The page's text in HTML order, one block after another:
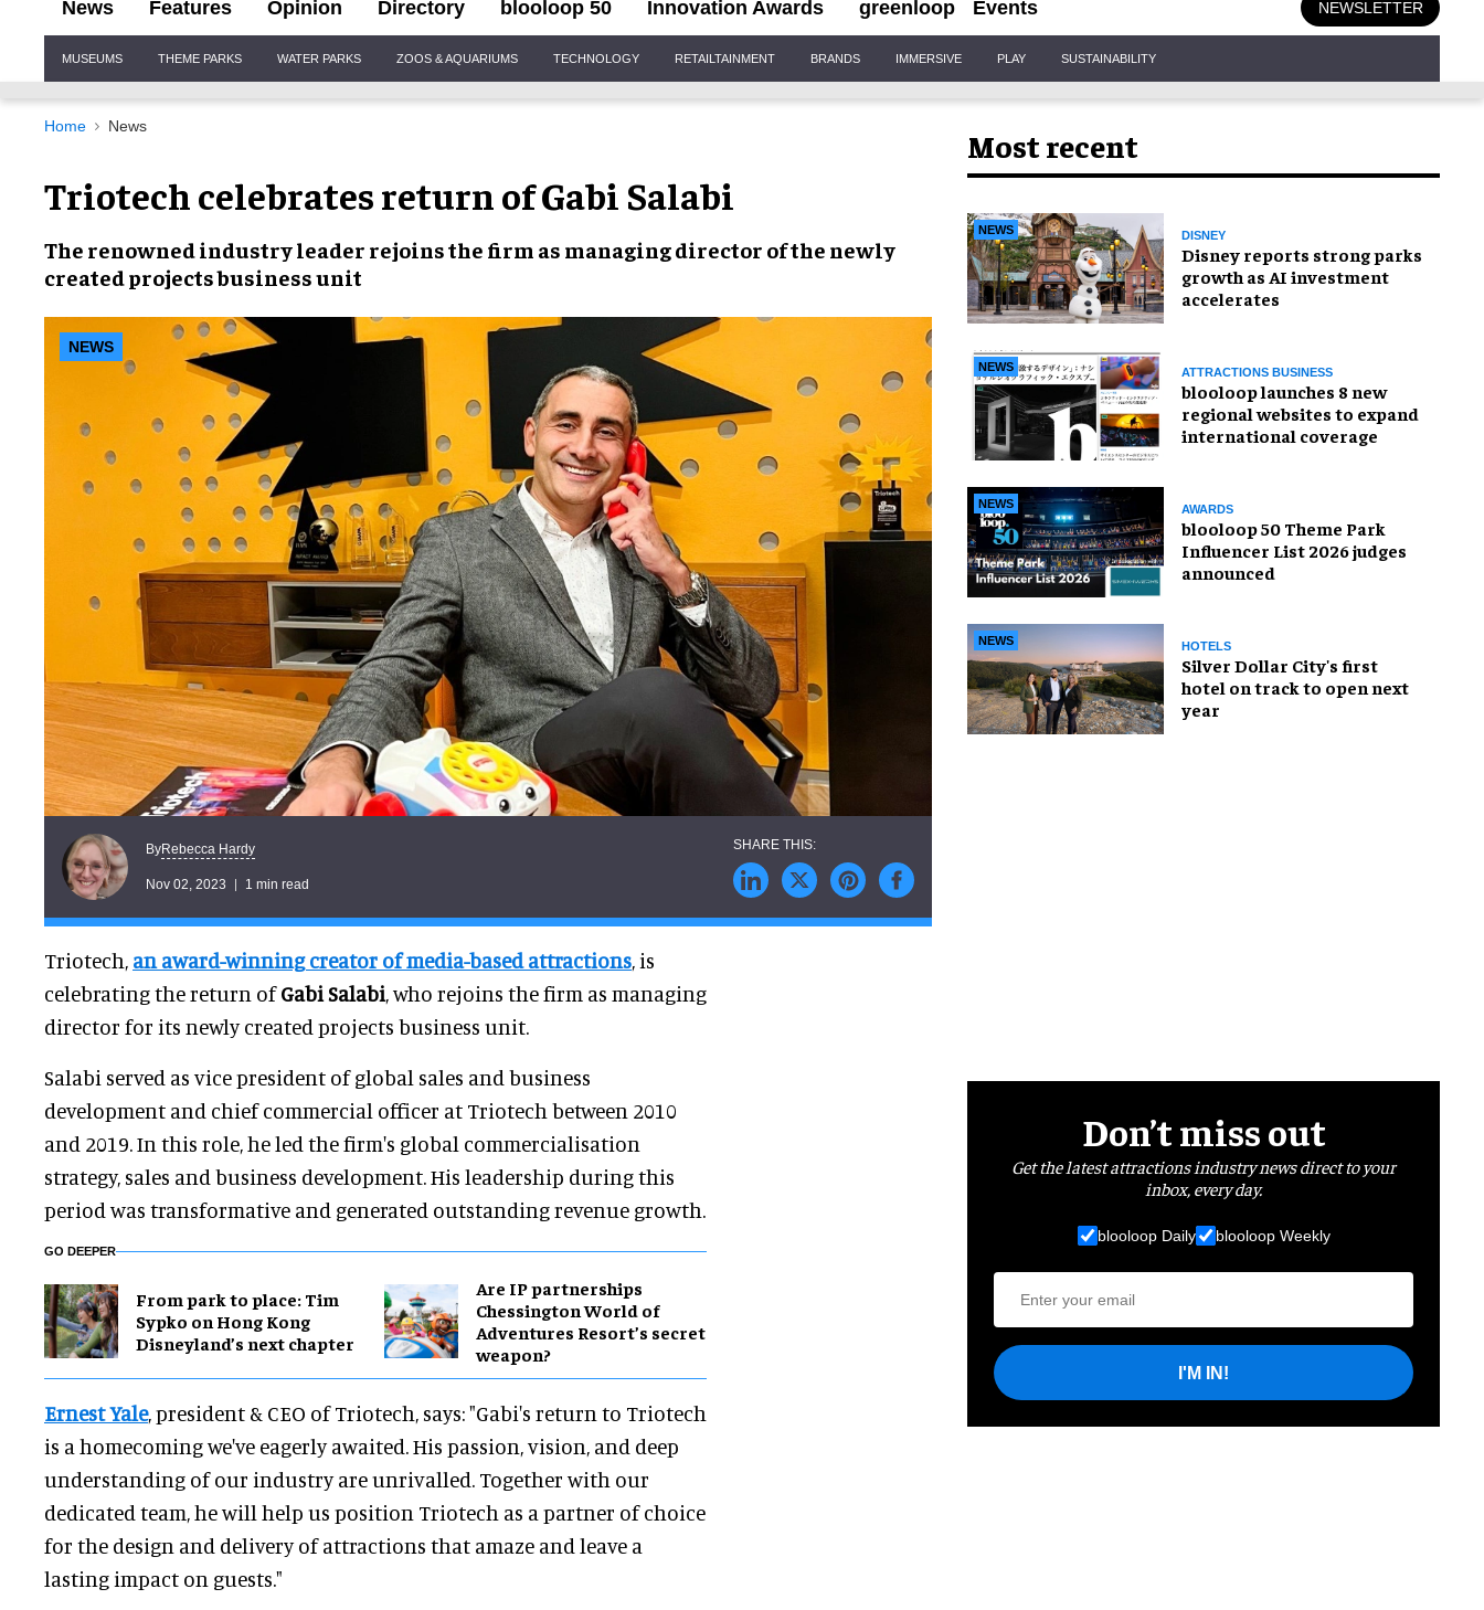
News Features Opinion Directory blooloop 50 Innovation Awards greenloop Events NEWSLETTER
Navigation
MUSEUMS THEME PARKS WATER PARKS ZOOS & AQUARIUMS TECHNOLOGY RETAILTAINMENT BRANDS IMMERSIVE PLAY SUSTAINABILITY
Home News
Triotech celebrates return of Gabi Salabi
The renowned industry leader rejoins the firm as managing director of the newly
createdprojects business unit
NEWS
ByRebecca Hardy
Nov 02, 2023 1 min read
Triotech, an award-winning creator of media-based attractions, is
celebrating the return ofGabi Salabi, who rejoins the firm as managing
director for its newly created projects business unit.
Salabi served as vice president of global sales and business
development and chief commercial officer at Triotech between 2010
and 2019. In this role, he led the firm's global commercialisation
strategy, sales and business development. His leadership during this
period was transformative and generated outstanding revenue growth.
GO DEEPER
From park to place: Tim
Sypko on Hong Kong
Disneyland’s next chapter
Are IP partnerships
Chessington World of
Adventures Resort’s secret
weapon?
Ernest Yale, president & CEO of Triotech, says: "Gabi's return to Triotech
is a homecoming we've eagerly awaited. His passion, vision, and deep
understanding of our industry are unrivalled. Together with our
dedicated team, he will help us position Triotech as a partner of choice
for the design and delivery of attractions that amaze and leave a
lasting impact on guests."
Most recent
NEWS DISNEY
Disney reports strong parks
growth as AI investment
accelerates
NEWS ATTRACTIONS BUSINESS
blooloop launches 8 new
regional websites to expand
international coverage
NEWS AWARDS
blooloop 50 Theme Park
Influencer List 2026 judges
announced
NEWS HOTELS
Silver Dollar City's first
hotel on track to open next
year
Don’t miss out
Get the latest attractions industry news direct to your
inbox, every day.
blooloop Daily blooloop Weekly
I'M IN!